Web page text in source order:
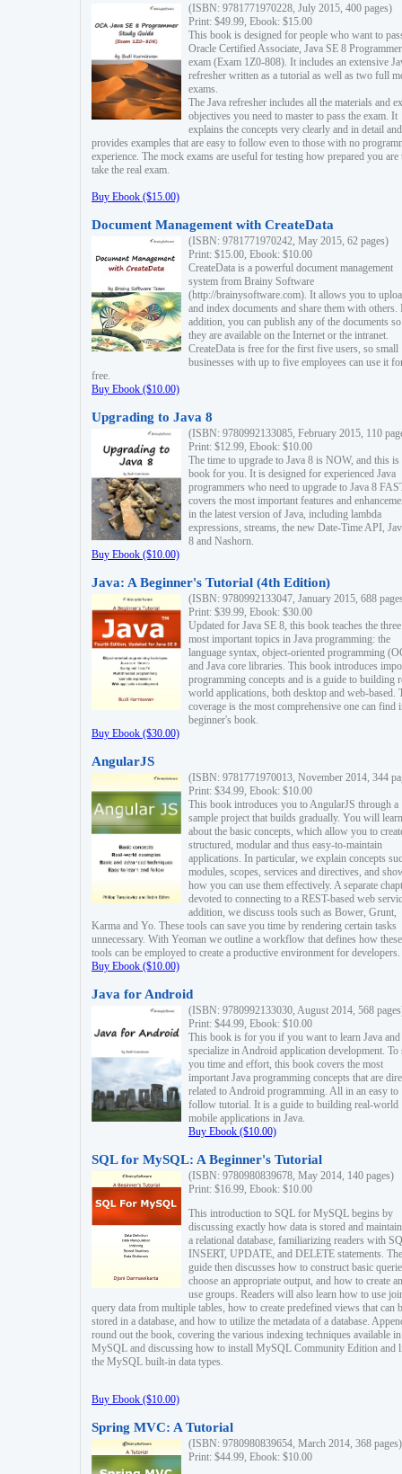
(ISBN: 9781771970228, July 2015, 400 pages)
Print: $49.99, Ebook: $15.00
This book is designed for people who want to
Oracle Certified Associate, Java SE 8 Programmer
exam (Exam 1Z0-808). It includes an extensive
refresher written as a tutorial as well as two full
exams.
The Java refresher includes all the materials and
objectives you need to master to pass the exam. It
explains the concepts very clearly and in detail and
provides examples that are easy to follow even to those with no
experience. The mock exams are useful for testing how prepared you are
take the real exam.
Buy Ebook ($15.00)
Document Management with CreateData
(ISBN: 9781771970242, May 2015, 62 pages)
Print: $15.00, Ebook: $10.00
CreateData is a powerful document management
system from Brainy Software
(http://brainysoftware.com). It allows you to
and index documents and share them with others.
addition, you can publish any of the documents
they are available on the Internet or the intranet.
CreateData is free for the first five users, so small
businesses with up to five employees can use it
free.
Buy Ebook ($10.00)
Upgrading to Java 8
(ISBN: 9780992133085, February 2015, 110
Print: $12.99, Ebook: $10.00
The time to upgrade to Java 8 is NOW, and this is
book for you. It is designed for experienced Java
programmers who need to upgrade to Java 8
covers the most important features and
in the latest version of Java, including lambda
expressions, streams, the new Date-Time API,
8 and Nashorn.
Buy Ebook ($10.00)
Java: A Beginner's Tutorial (4th Edition)
(ISBN: 9780992133047, January 2015, 688
Print: $39.99, Ebook: $30.00
Updated for Java SE 8, this book teaches the three
most important topics in Java programming: the
language syntax, object-oriented programming
and Java core libraries. This book introduces
programming concepts and is a guide to building
world applications, both desktop and web-based.
coverage is the most comprehensive one can find
beginner's book.
Buy Ebook ($30.00)
AngularJS
(ISBN: 9781771970013, November 2014, 344
Print: $34.99, Ebook: $10.00
This book introduces you to AngularJS through a
sample project that builds gradually. You will learn
about the basic concepts, which allow you to
structured, modular and thus easy-to-maintain
applications. In particular, we explain concepts
modules, scopes, services and directives, and
how you can use them effectively. A separate
devoted to connecting to a REST-based web
addition, we discuss tools such as Bower, Grunt,
Karma and Yo. These tools can save you time by rendering certain tasks
unnecessary. With Yeoman we outline a workflow that defines how these
tools can be employed to create a productive environment for developers.
Buy Ebook ($10.00)
Java for Android
(ISBN: 9780992133030, August 2014, 568
Print: $44.99, Ebook: $10.00
This book is for you if you want to learn Java and
specialize in Android application development. To
you time and effort, this book covers the most
important Java programming concepts that are
related to Android programming. All in an easy to
follow tutorial. It is a guide to building real-world
mobile applications in Java.
Buy Ebook ($10.00)
SQL for MySQL: A Beginner's Tutorial
(ISBN: 9780980839678, May 2014, 140 pages)
Print: $16.99, Ebook: $10.00
This introduction to SQL for MySQL begins by
discussing exactly how data is stored and
a relational database, familiarizing readers with
INSERT, UPDATE, and DELETE statements. The
guide then discusses how to construct basic
choose an appropriate output, and how to create
use groups. Readers will also learn how to use
query data from multiple tables, how to create predefined views that can
stored in a database, and how to utilize the metadata of a database.
round out the book, covering the various indexing techniques available in
MySQL and discussing how to install MySQL Community Edition and
the MySQL built-in data types.
Buy Ebook ($10.00)
Spring MVC: A Tutorial
(ISBN: 9780980839654, March 2014, 368 pages)
Print: $44.99, Ebook: $10.00